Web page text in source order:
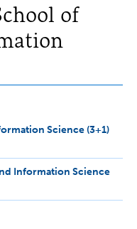
of
Science (3+1)
Information Science